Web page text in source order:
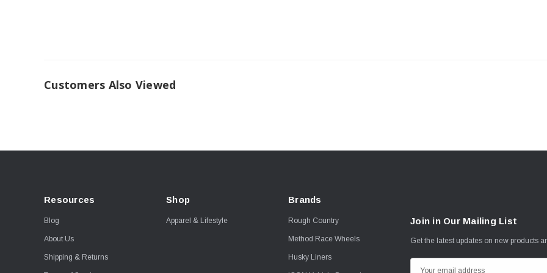
Customers Also Viewed
Resources
Blog
About Us
Shipping & Returns
Shop
Apparel & Lifestyle
Brands
Rough Country
Method Race Wheels
Husky Liners
Join in Our Mailing List
Get the latest updates on new products